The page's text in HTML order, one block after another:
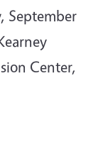
September
Center,